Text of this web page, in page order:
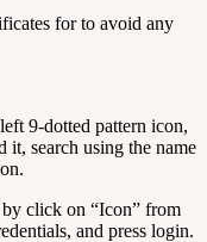
for to avoid any
9-dotted pattern icon,
it, search using the name
click on “Icon” from
and press login.